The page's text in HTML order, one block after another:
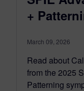
+
March 09, 2026
Read about
from the 2025
Patterning